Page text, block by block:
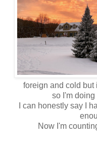
foreign and cold but
so I'm doing
I can honestly say I
Now I'm